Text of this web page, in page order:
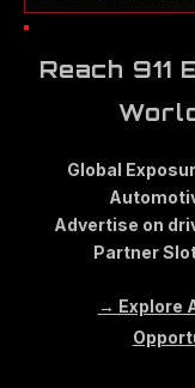
Reach 911
Global
Advertise on
Partner
→ Explore